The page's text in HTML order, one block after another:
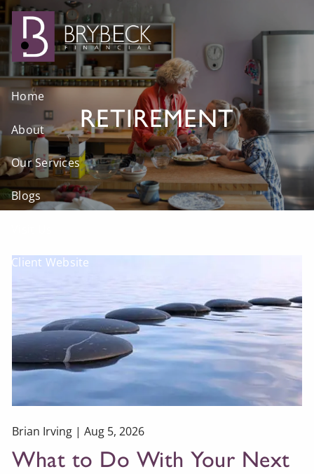
Skip to main content
Home
About
Our Services
Blogs
Client Website
RETIREMENT
Brian Irving |Aug 5, 2026
What to Do With Your Next